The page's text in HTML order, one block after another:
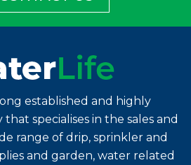
established and highly
specialises in the sales and
range of drip, sprinkler and
and garden, water related